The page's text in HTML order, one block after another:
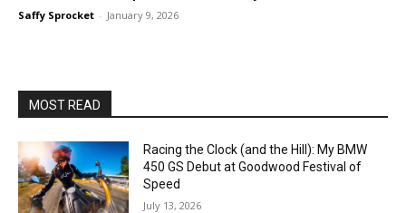
Saffy Sprocket - January 9, 2026
MOST READ
Racing the Clock (and the Hill): My BMW
450 GS Debut at Goodwood Festival of
Speed
July 13, 2026